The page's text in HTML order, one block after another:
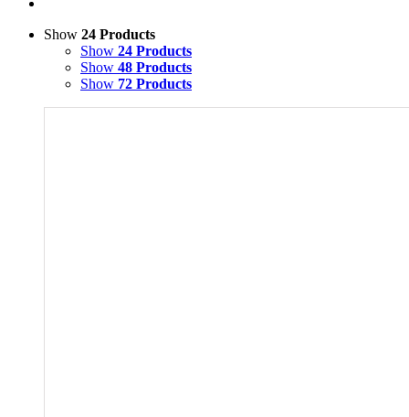
Show 24 Products
Show 24 Products
Show 48 Products
Show 72 Products